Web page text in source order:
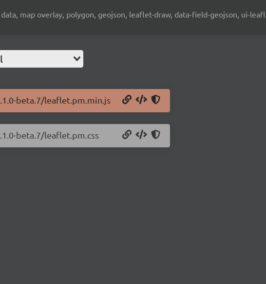
map overlay, polygon, geojson, leaflet-draw, data-field-geojson, ui-
beta.7/leaflet.pm.min.js
beta.7/leaflet.pm.css